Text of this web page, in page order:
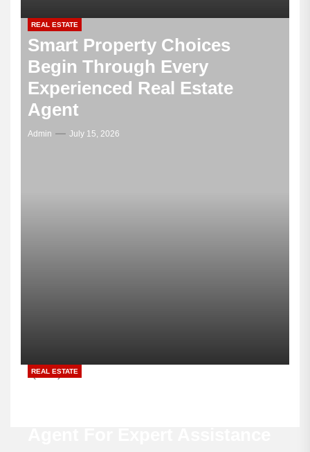
REAL ESTATE
Smart Property Choices
Begin Through Every
Experienced Real Estate
Agent
Admin July 15, 2026
REAL ESTATE